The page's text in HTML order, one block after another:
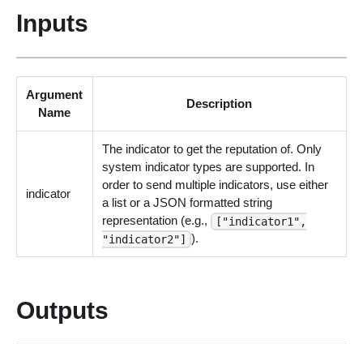
Inputs
Argument
Name
Description
indicator
The indicator to get the reputation of. Only
system indicator types are supported. In
order to send multiple indicators, use either
a list or a JSON formatted string
representation (e.g.,
["indicator1",
"indicator2"]
).
Outputs